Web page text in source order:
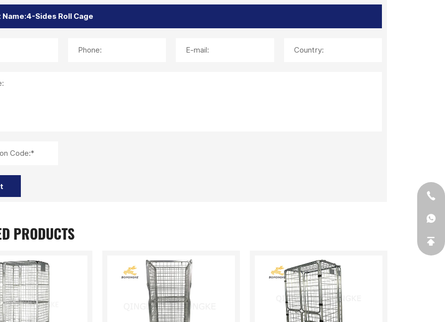
Phone: E-mail: Country:
Code:*
PRODUCTS